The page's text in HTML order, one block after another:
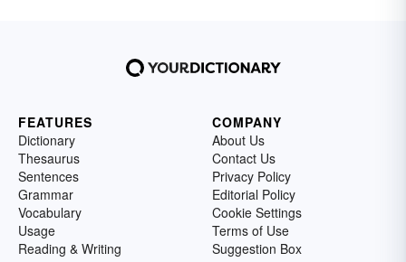
FEATURES
Dictionary
Thesaurus
Sentences
Grammar
Vocabulary
Usage
Reading & Writing
COMPANY
About Us
Contact Us
Privacy Policy
Editorial Policy
Cookie Settings
Terms of Use
Suggestion Box